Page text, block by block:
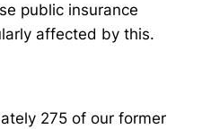
public insurance
affected by this.
275 of our former